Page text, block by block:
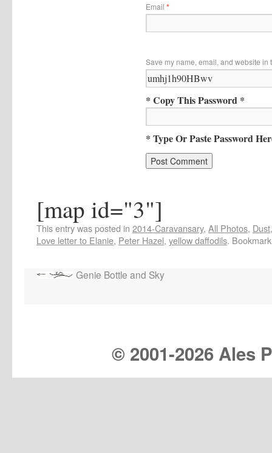
Email *
Save my name, email, and website in
* Copy This Password *
* Type Or Paste Password
[map id="3"]
This entry was posted in 2014-Caravansary, All Photos, Dust
Love letter to Elanie, Peter Hazel, yellow daffodils.
Genie Bottle and Sky
© 2001-2026 Ales